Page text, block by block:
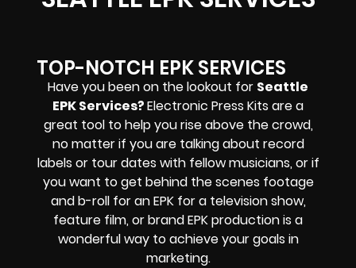
TOP-NOTCH EPK SERVICES
Have you been on the lookout for Seattle
EPK Services?Electronic Press Kits are a
great tool to help you rise above the crowd,
no matter if you are talking about record
labels or tour dates with fellow musicians, or if
you want to get behind the scenes footage
and b-roll for an EPK for a television show,
feature film, or brand EPK production is a
wonderful way to achieve your goals in
marketing.